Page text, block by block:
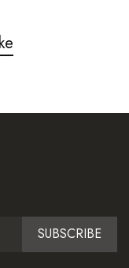
SUBSCRIBE